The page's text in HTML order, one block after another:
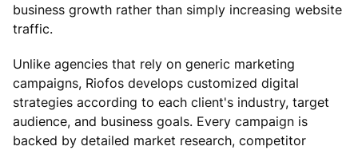
business growth rather than simply increasing website
traffic.
Unlike agencies that rely on generic marketing
campaigns, Riofos develops customized digital
strategies according to each client's industry, target
audience, and business goals. Every campaign is
backed by detailed market research, competitor